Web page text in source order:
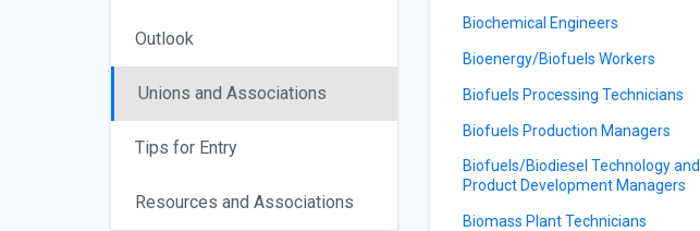
Outlook
Unions and Associations
Tips for Entry
Resources and Associations
Biochemical Engineers
Bioenergy/Biofuels Workers
Biofuels Processing Technicians
Biofuels Production Managers
Biofuels/Biodiesel Technology and
Product Development Managers
Biomass Plant Technicians